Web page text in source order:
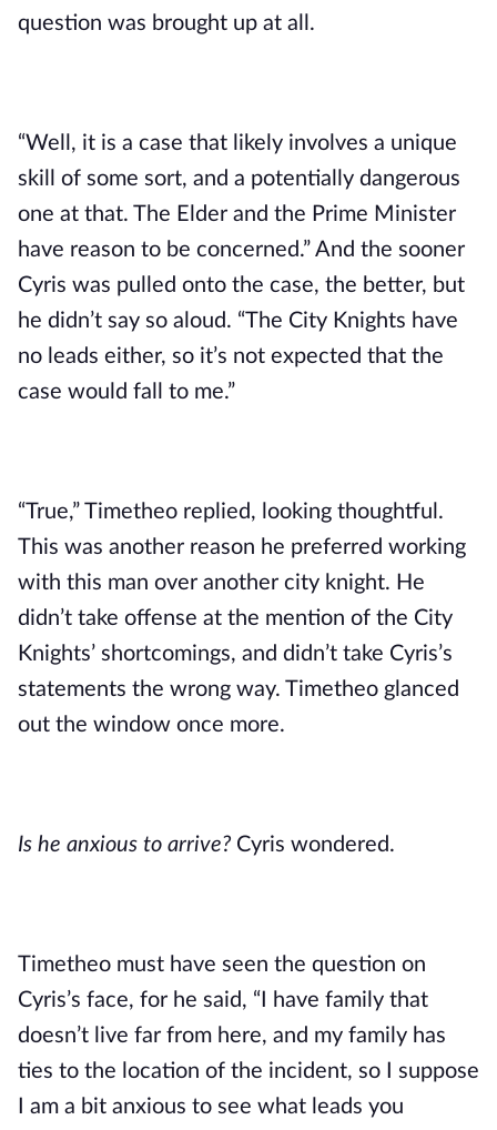
question was brought up at all.
“Well, it is a case that likely involves a unique
skill of some sort, and a potentially dangerous
one at that. The Elder and the Prime Minister
have reason to be concerned.” And the sooner
Cyris was pulled onto the case, the better, but
he didn’t say so aloud. “The City Knights have
no leads either, so it’s not expected that the
case would fall to me.”
“True,” Timetheo replied, looking thoughtful.
This was another reason he preferred working
with this man over another city knight. He
didn’t take offense at the mention of the City
Knights’ shortcomings, and didn’t take Cyris’s
statements the wrong way. Timetheo glanced
out the window once more.
Is he anxious to arrive? Cyris wondered.
Timetheo must have seen the question on
Cyris’s face, for he said, “I have family that
doesn’t live far from here, and my family has
ties to the location of the incident, so I suppose
I am a bit anxious to see what leads you